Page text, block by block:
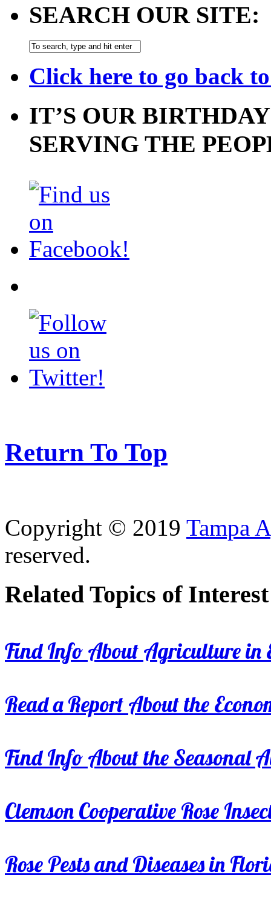
SEARCH OUR SITE:
Click here to go back
IT’S OUR
SERVING THE
Return To Top
Copyright © 2019 Tampa
reserved.
Related Topics of Interest
Find Info About Agriculture in
Read a Report About the
Find Info About the Seasonal
Clemson Cooperative Rose
Rose Pests and Diseases in